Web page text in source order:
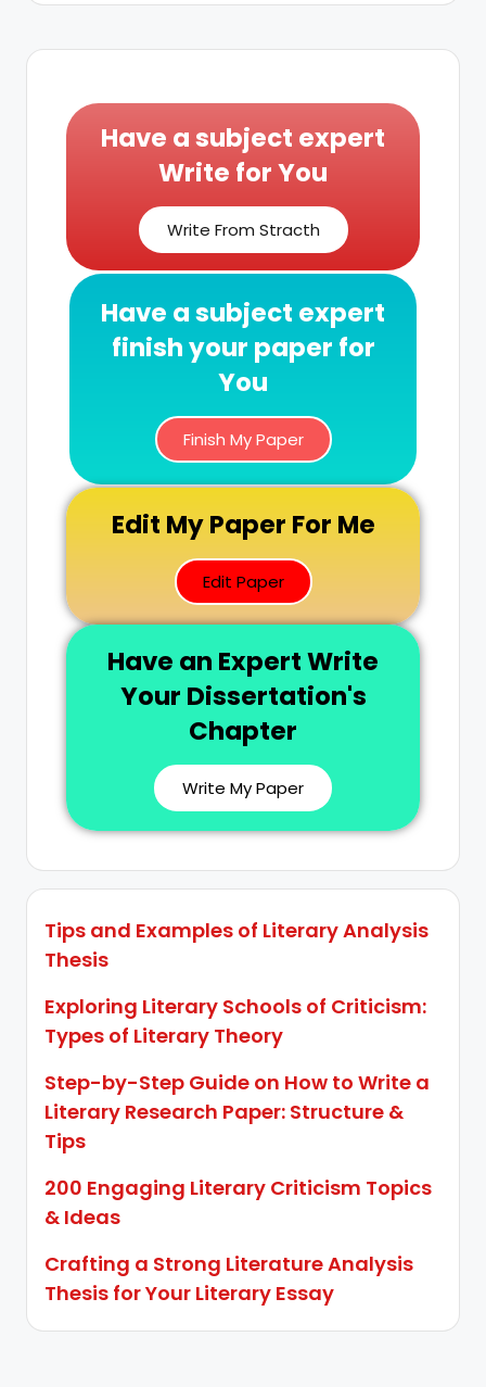
Have a subject expert
Write for You
Write From Stracth
Have a subject expert
finish your paper for
You
Finish My Paper
Edit My Paper For Me
Edit Paper
Have an Expert Write
Your Dissertation's
Chapter
Write My Paper
Tips and Examples of Literary Analysis
Thesis
Exploring Literary Schools of Criticism:
Types of Literary Theory
Step-by-Step Guide on How to Write a
Literary Research Paper: Structure &
Tips
200 Engaging Literary Criticism Topics
& Ideas
Crafting a Strong Literature Analysis
Thesis for Your Literary Essay